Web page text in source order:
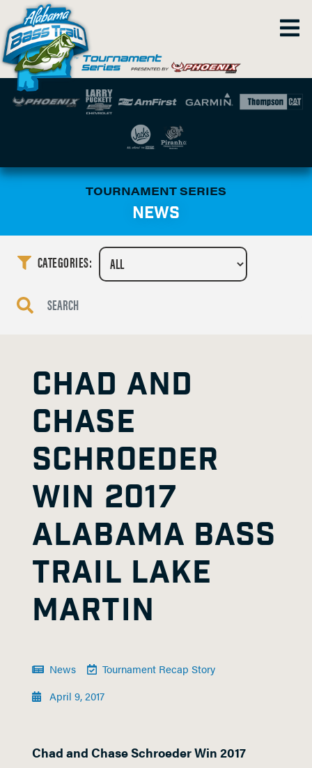
TOURNAMENT SERIES
NEWS
CATEGORIES:
CHAD AND
CHASE
SCHROEDER
WIN 2017
ALABAMA BASS
TRAIL LAKE
MARTIN
News
Tournament Recap Story
April 9, 2017
Chad and Chase Schroeder Win 2017